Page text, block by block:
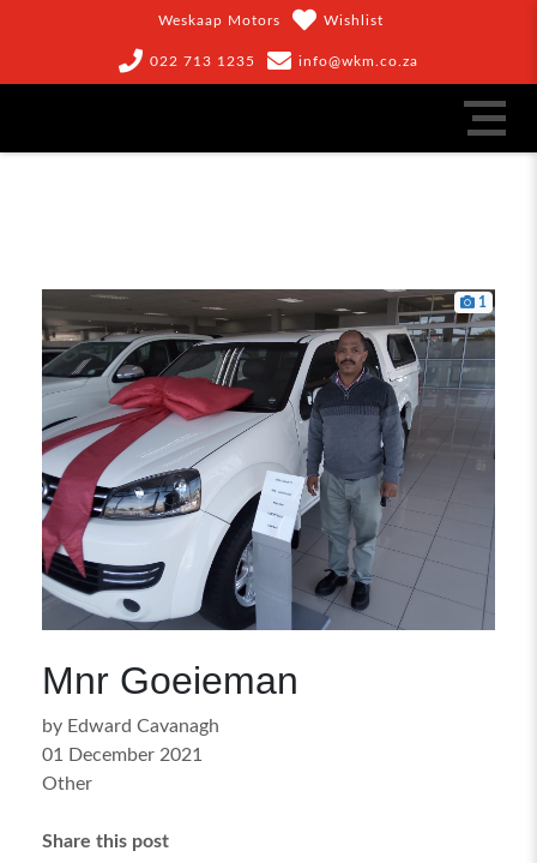
Weskaap Motors Wishlist
022 713 1235 info@wkm.co.za
1
Mnr Goeieman
by Edward Cavanagh
01 December 2021
Other
Share this post